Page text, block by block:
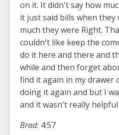
on it. It didn't say how
it just said bills when they
much they were Right.
couldn't like keep the
do it here and there and
while and then forget
find it again in my drawer
doing it again and but I
and it wasn't really helpful
Brad: 4:57